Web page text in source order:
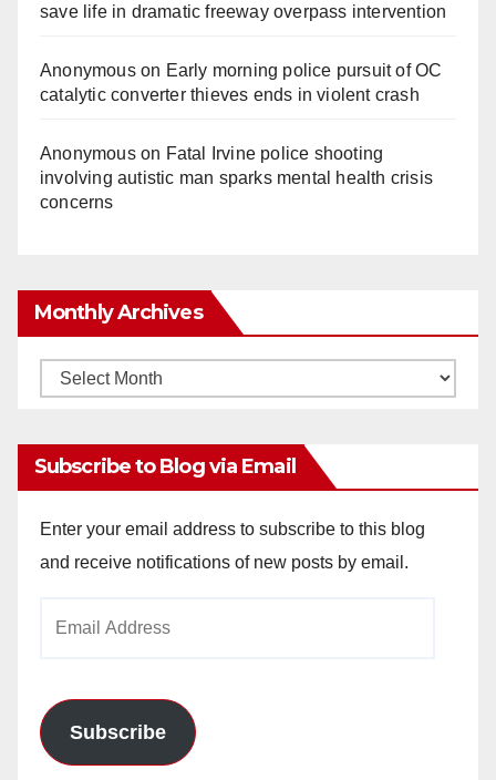
save life in dramatic freeway overpass intervention
Anonymouson Early morning police pursuit of OC
catalytic converter thieves ends in violent crash
Anonymouson Fatal Irvine police shooting
involving autistic man sparks mental health crisis
concerns
Monthly Archives
Monthly
Subscribe to Blog via Email
Enter your email address to subscribe to this blog
and receive notifications of new posts by email.
Subscribe